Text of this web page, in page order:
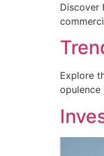
Discover
Explore
opulence